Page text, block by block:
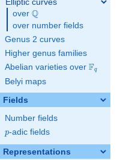
Elliptic curves
over \Q
Q
over number fields
Genus 2 curves
Higher genus families
Abelian varieties over \F_{q}
Fq
Belyi maps
Fields
Number fields
p
p-adic fields
Representations